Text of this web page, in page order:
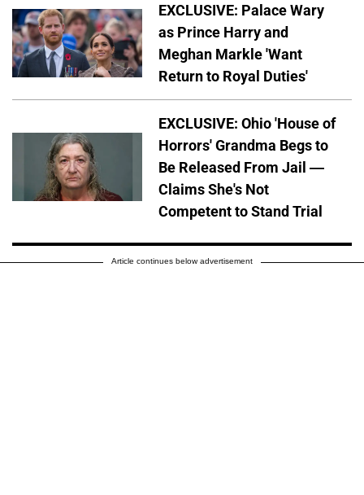
EXCLUSIVE: Palace Wary
as Prince Harry and
Meghan Markle 'Want
Return to Royal Duties'
EXCLUSIVE: Ohio 'House of
Horrors' Grandma Begs to
Be Released From Jail —
Claims She's Not
Competent to Stand Trial
Article continues below advertisement